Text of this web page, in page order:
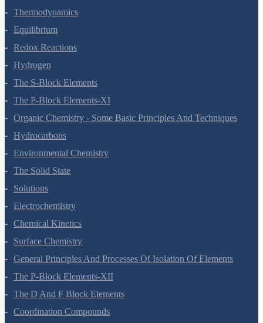
Thermodynamics
Equilibrium
Redox Reactions
Hydrogen
The S-Block Elements
The P-Block Elements-XI
Organic Chemistry - Some Basic Principles And Techniques
Hydrocarbons
Environmental Chemistry
The Solid State
Solutions
Electrochemistry
Chemical Kinetics
Surface Chemistry
General Principles And Processes Of Isolation Of Elements
The P-Block Elements-XII
The D And F Block Elements
Coordination Compounds